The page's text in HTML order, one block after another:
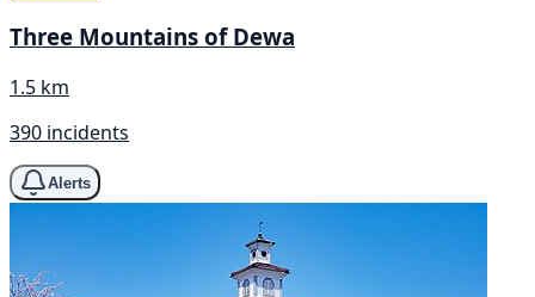
Three Mountains of Dewa
1.5 km
390 incidents
Alerts